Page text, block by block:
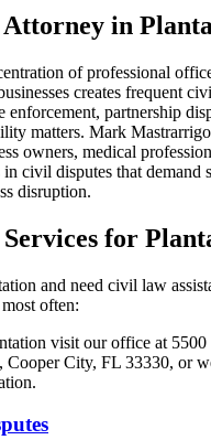
in
of professional
creates frequent
enforcement, partnership
matters. Mark
owners, medical
civil disputes that demand
disruption.
for
and need civil law
often:
visit our office at
Cooper City, FL 33330, or